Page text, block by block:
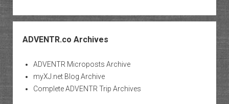
ADVENTR.co Archives
ADVENTR Microposts Archive
myXJ.net Blog Archive
Complete ADVENTR Trip Archives